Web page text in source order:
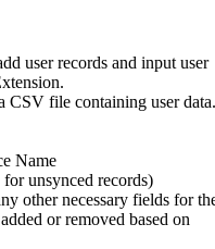
user records and input user
CSV file containing user data.
Name
for unsynced records)
other necessary fields for
or removed based on